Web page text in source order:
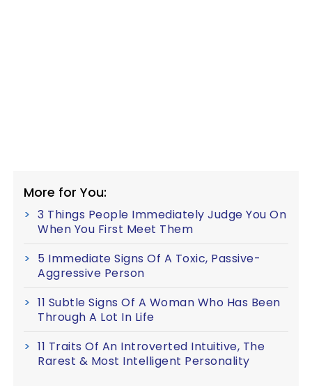
More for You:
3 Things People Immediately Judge You On
When You First Meet Them
5 Immediate Signs Of A Toxic, Passive-
Aggressive Person
11 Subtle Signs Of A Woman Who Has Been
Through A Lot In Life
11 Traits Of An Introverted Intuitive, The
Rarest & Most Intelligent Personality